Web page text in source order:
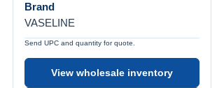
Brand
VASELINE
Send UPC and quantity for quote.
View wholesale inventory